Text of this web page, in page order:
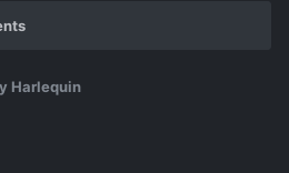
Harlequin